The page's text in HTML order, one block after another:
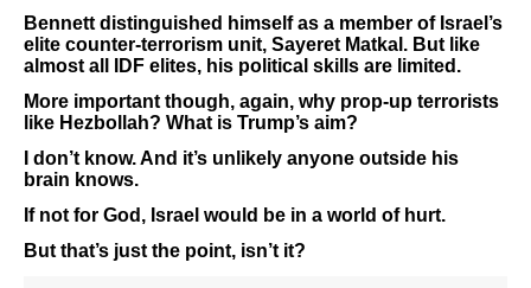
Bennett distinguished himself as a member of Israel’s
elite counter-terrorism unit, Sayeret Matkal. But like
almost all IDF elites, his political skills are limited.
More important though, again, why prop-up terrorists
like Hezbollah? What is Trump’s aim?
I don’t know. And it’s unlikely anyone outside his
brain knows.
If not for God, Israel would be in a world of hurt.
But that’s just the point, isn’t it?